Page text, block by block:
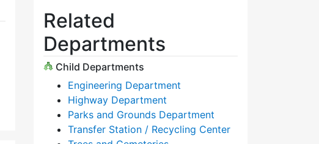
Related
Departments
Child Departments
Engineering Department
Highway Department
Parks and Grounds Department
Transfer Station / Recycling Center